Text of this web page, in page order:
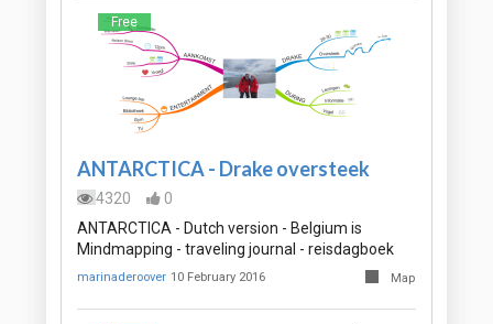
Free
ANTARCTICA - Drake oversteek
4320
0
ANTARCTICA - Dutch version - Belgium is
Mindmapping - traveling journal - reisdagboek
marinaderoover 10 February 2016 Map